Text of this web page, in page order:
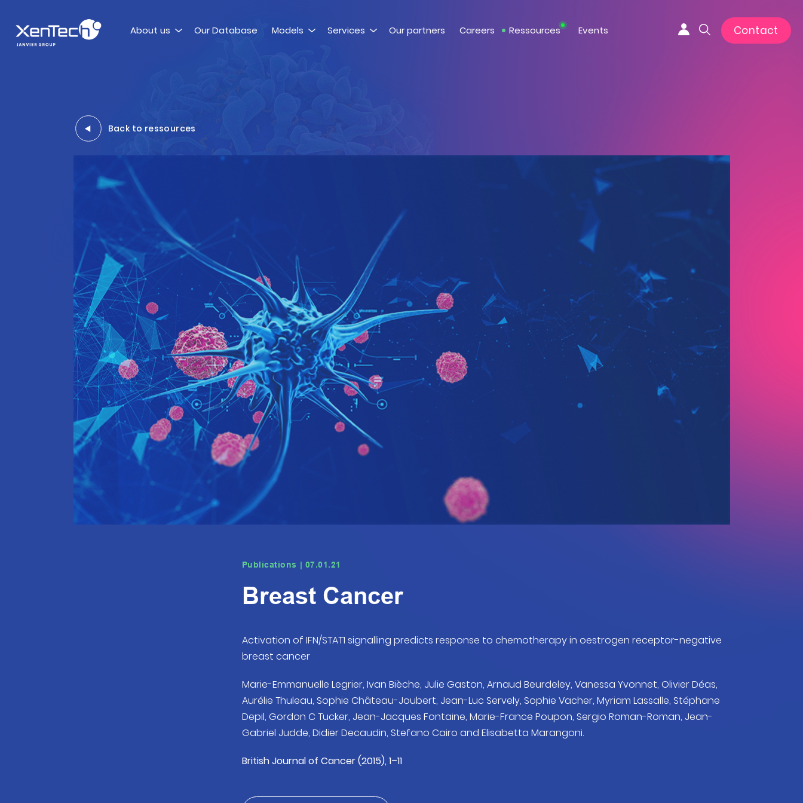
About us Our Database Models Services Our partners Careers Ressources Events ConnexionSearchContact
Back to ressources
Publications | 07.01.21
Breast Cancer
Activation of IFN/STAT1 signalling predicts response to chemotherapy in oestrogen receptor-negative
breast cancer
Marie-Emmanuelle Legrier, Ivan Bièche, Julie Gaston, Arnaud Beurdeley, Vanessa Yvonnet, Olivier Déas,
Aurélie Thuleau, Sophie Château-Joubert, Jean-Luc Servely, Sophie Vacher, Myriam Lassalle, Stéphane
Depil, Gordon C Tucker, Jean-Jacques Fontaine, Marie-France Poupon, Sergio Roman-Roman, Jean-
Gabriel Judde, Didier Decaudin, Stefano Cairo and Elisabetta Marangoni.
British Journal of Cancer (2015), 1–11